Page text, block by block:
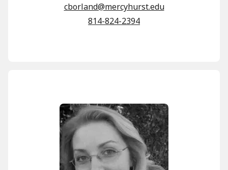
cborland@mercyhurst.edu
814-824-2394